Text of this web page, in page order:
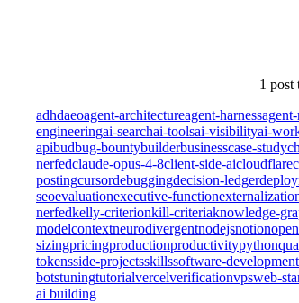
1 post
adhdaeoagent-architectureagent-harness
engineeringai-searchai-toolsai-visibilityai-
apibudbug-bountybuilderbusinesscase-study
nerfedclaude-opus-4-8client-side-aicloudflare
postingcursordebuggingdecision-ledger
seoevaluationexecutive-function
nerfedkelly-criterionkill-criteriaknowledge-
modelcontextneurodivergentnodejsnotion
sizingpricingproductionproductivitypython
tokensside-projectsskillssoftware-development
botstuningtutorialvercelverificationvpsweb-
ai building